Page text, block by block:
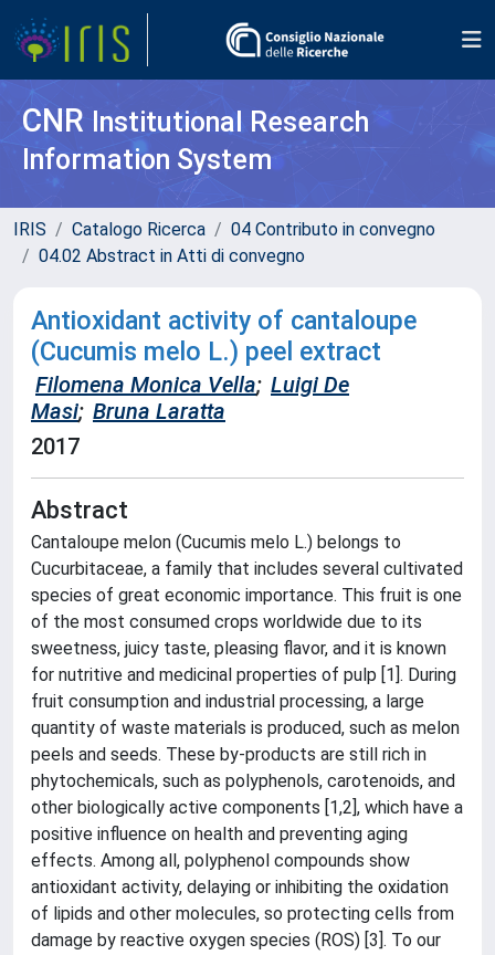
CNR Institutional Research
Information System
IRIS Catalogo Ricerca
04 Contributo in convegno
04.02 Abstract in Atti di convegno
Antioxidant activity of cantaloupe
(Cucumis melo L.) peel extract
Filomena Monica Vella; Luigi De
Masi; Bruna Laratta
2017
Abstract
Cantaloupe melon (Cucumis melo L.) belongs to
Cucurbitaceae, a family that includes several cultivated
species of great economic importance. This fruit is one
of the most consumed crops worldwide due to its
sweetness, juicy taste, pleasing flavor, and it is known
for nutritive and medicinal properties of pulp [1]. During
fruit consumption and industrial processing, a large
quantity of waste materials is produced, such as melon
peels and seeds. These by-products are still rich in
phytochemicals, such as polyphenols, carotenoids, and
other biologically active components [1,2], which have a
positive influence on health and preventing aging
effects. Among all, polyphenol compounds show
antioxidant activity, delaying or inhibiting the oxidation
of lipids and other molecules, so protecting cells from
damage by reactive oxygen species (ROS) [3]. To our